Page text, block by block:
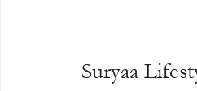
Suryaa